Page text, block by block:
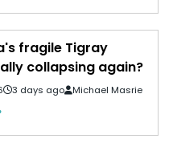
fragile Tigray
collapsing again?
3 days ago Michael Masrie